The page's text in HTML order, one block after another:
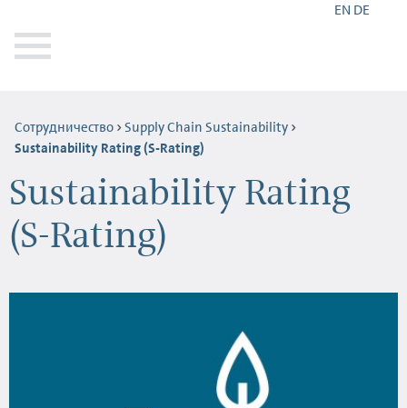
EN DE
Сотрудничество
Supply Chain Sustainability
Sustainability Rating (S-Rating)
Sustainability Rating
(S-Rating)